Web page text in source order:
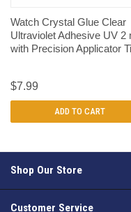
Watch Crystal Glue Clear
Ultraviolet Adhesive UV 2
with Precision Applicator
$7.99
ADD TO CART
Shop Our Store
Customer Service